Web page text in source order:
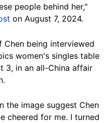
people behind her,"
on August 7, 2024.
Chen being interviewed
women's singles table
3, in an all-China affair
the image suggest Chen
cheered for me. I turned